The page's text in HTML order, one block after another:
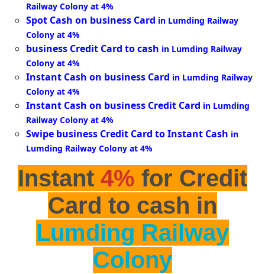
Railway Colony at 4%
Spot Cash on business Card in Lumding Railway
Colony at 4%
business Credit Card to cash in Lumding Railway
Colony at 4%
Instant Cash on business Card in Lumding Railway
Colony at 4%
Instant Cash on business Credit Card in Lumding
Railway Colony at 4%
Swipe business Credit Card to Instant Cash in
Lumding Railway Colony at 4%
Instant 4% for Credit
Card to cash in
Lumding Railway
Colony